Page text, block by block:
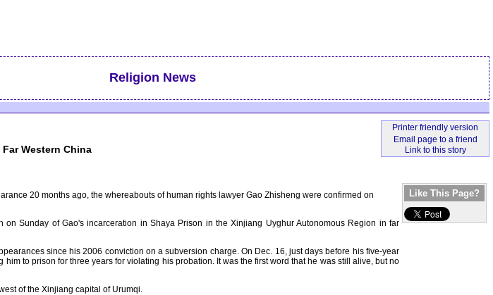
Religion News
Western China
Like This Page?
20 months ago, the whereabouts of human rights lawyer Gao Zhisheng were confirmed on
Sunday of Gao's incarceration in Shaya Prison in the Xinjiang Uyghur Autonomous Region in far
since his 2006 conviction on a subversion charge. On Dec. 16, just days before his five-year
to prison for three years for violating his probation. It was the first word that he was still alive, but no
of the Xinjiang capital of Urumqi.